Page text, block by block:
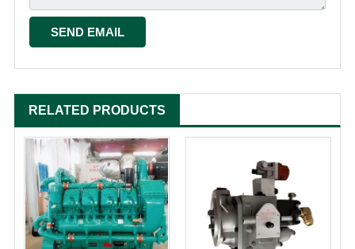
RELATED PRODUCTS